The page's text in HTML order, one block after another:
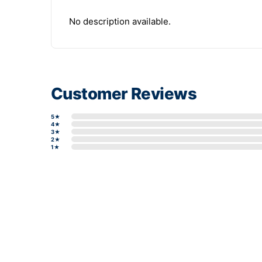
No description available.
Customer Reviews
5★
4★
3★
2★
1★